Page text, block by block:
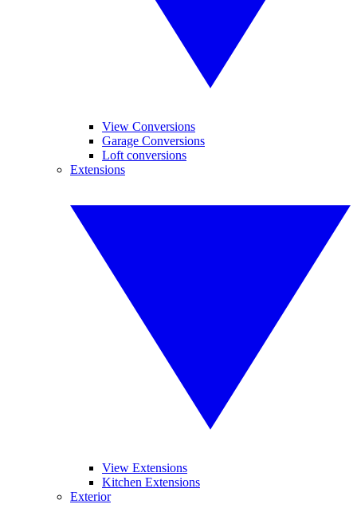
View Conversions
Garage Conversions
Loft conversions
Extensions
View Extensions
Kitchen Extensions
Exterior